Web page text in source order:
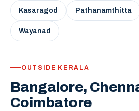
Kasaragod Pathanamthitta
Wayanad
OUTSIDE KERALA
Bangalore,
Coimbatore